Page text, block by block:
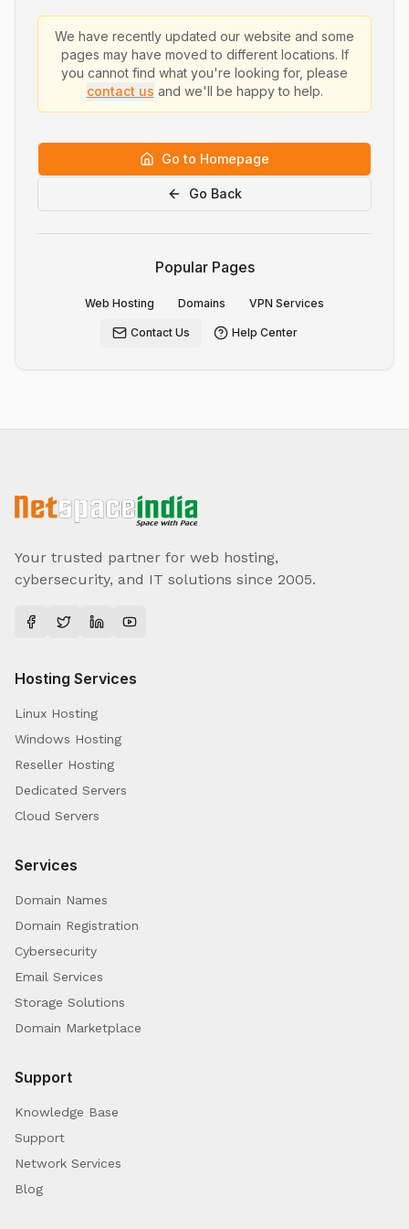
We have recently updated our website and some
pages may have moved to different locations. If
you cannot find what you're looking for, please
contact us and we'll be happy to help.
Go to Homepage
Go Back
Popular Pages
Web Hosting Domains VPN Services
Contact Us Help Center
Your trusted partner for web hosting,
cybersecurity, and IT solutions since 2005.
Hosting Services
Linux Hosting
Windows Hosting
Reseller Hosting
Dedicated Servers
Cloud Servers
Services
Domain Names
Domain Registration
Cybersecurity
Email Services
Storage Solutions
Domain Marketplace
Support
Knowledge Base
Support
Network Services
Blog